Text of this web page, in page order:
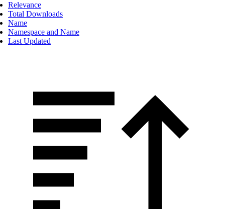
Relevance
Total Downloads
Name
Namespace and Name
Last Updated